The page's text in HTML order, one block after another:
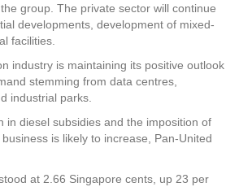
group. The private sector will continue
developments, development of mixed-
facilities.
industry is maintaining its positive outlook
stemming from data centres,
industrial parks.
in diesel subsidies and the imposition of
is likely to increase, Pan-United
at 2.66 Singapore cents, up 23 per